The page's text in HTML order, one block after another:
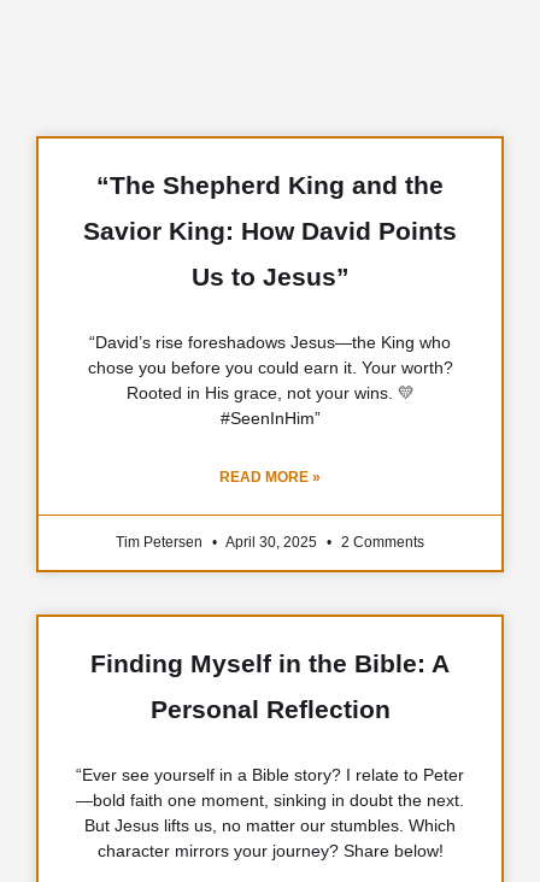
“The Shepherd King and the
Savior King: How David Points
Us to Jesus”
“David’s rise foreshadows Jesus—the King who
chose you before you could earn it. Your worth?
Rooted in His grace, not your wins. 💛
#SeenInHim”
READ MORE »
Tim Petersen April 30, 2025 2 Comments
Finding Myself in the Bible: A
Personal Reflection
“Ever see yourself in a Bible story? I relate to Peter
—bold faith one moment, sinking in doubt the next.
But Jesus lifts us, no matter our stumbles. Which
character mirrors your journey? Share below!